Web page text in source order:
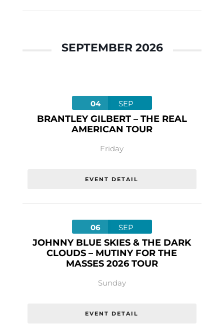
SEPTEMBER 2026
04 SEP
BRANTLEY GILBERT – THE REAL
AMERICAN TOUR
Friday
EVENT DETAIL
06 SEP
JOHNNY BLUE SKIES & THE DARK
CLOUDS – MUTINY FOR THE
MASSES 2026 TOUR
Sunday
EVENT DETAIL